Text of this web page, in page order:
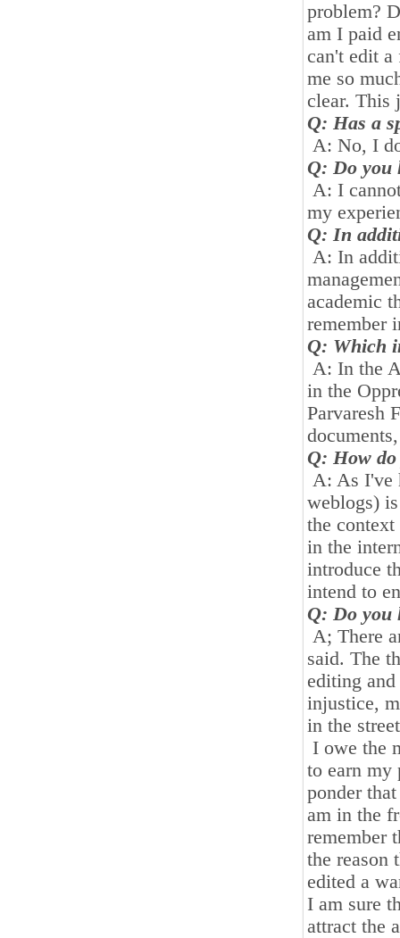
problem?
am I paid
can't edit a
me so
clear. This
Q: Has a
A: No, I
Q: Do you
A: I
my
Q: In
A: In
academic
remember
Q: Which
A: In the
in the
Parvaresh
Q: How
A: As I've
weblogs)
the
in the
introduce
intend to
Q: Do you
A; There
said. The
editing
injustice,
in the
I owe the
to earn my
ponder
am in the
remember
the reason
edited a
I am sure
attract the